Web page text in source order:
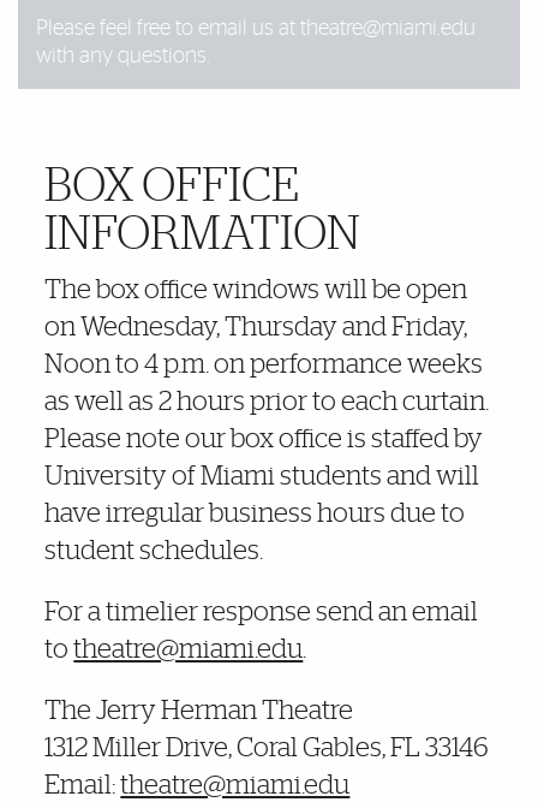
Please feel free to email us attheatre@miami.edu
with any questions.
More Details
BOX OFFICE
INFORMATION
The box office windows will be open
on Wednesday, Thursday and Friday,
Noon to 4 p.m. on performance weeks
as well as 2 hours prior to each curtain.
Please note our box office is staffed by
University of Miami students and will
have irregular business hours due to
student schedules.
For a timelier response send an email
totheatre@miami.edu
The Jerry Herman Theatre
1312 Miller Drive, Coral Gables, FL 33146
Email:theatre@miami.edu